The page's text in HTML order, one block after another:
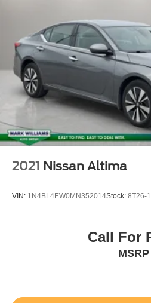
Backup Camera
Bluetooth®
2021 Nissan Altima
VIN: 1N4BL4EW0MN352014Stock: 8T26-
Call For
MSRP